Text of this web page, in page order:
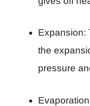
Expansion:
the
pressure